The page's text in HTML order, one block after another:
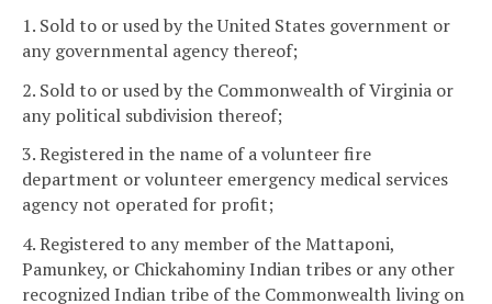
1. Sold to or used by the United States government or
any governmental agency thereof;
2. Sold to or used by the Commonwealth of Virginia or
any political subdivision thereof;
3. Registered in the name of a volunteer fire
department or volunteer emergency medical services
agency not operated for profit;
4. Registered to any member of the Mattaponi,
Pamunkey, or Chickahominy Indian tribes or any other
recognized Indian tribe of the Commonwealth living on